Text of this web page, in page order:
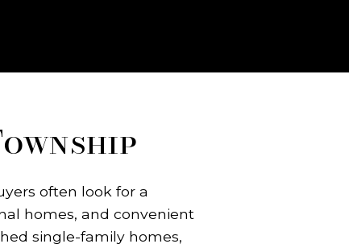
often look for a
homes, and convenient
single-family homes,